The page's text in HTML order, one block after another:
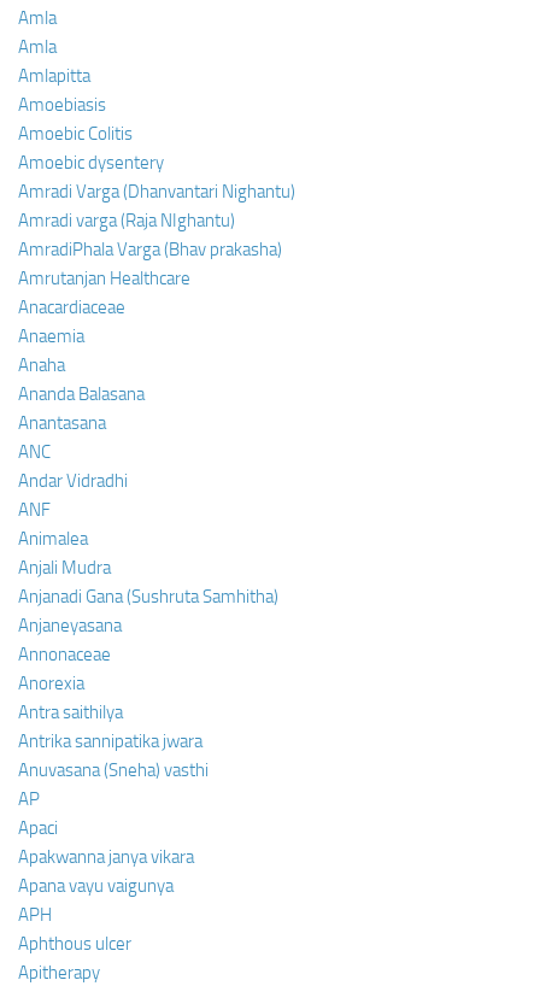
Amla
Amla
Amlapitta
Amoebiasis
Amoebic Colitis
Amoebic dysentery
Amradi Varga (Dhanvantari Nighantu)
Amradi varga (Raja NIghantu)
AmradiPhala Varga (Bhav prakasha)
Amrutanjan Healthcare
Anacardiaceae
Anaemia
Anaha
Ananda Balasana
Anantasana
ANC
Andar Vidradhi
ANF
Animalea
Anjali Mudra
Anjanadi Gana (Sushruta Samhitha)
Anjaneyasana
Annonaceae
Anorexia
Antra saithilya
Antrika sannipatika jwara
Anuvasana (Sneha) vasthi
AP
Apaci
Apakwanna janya vikara
Apana vayu vaigunya
APH
Aphthous ulcer
Apitherapy